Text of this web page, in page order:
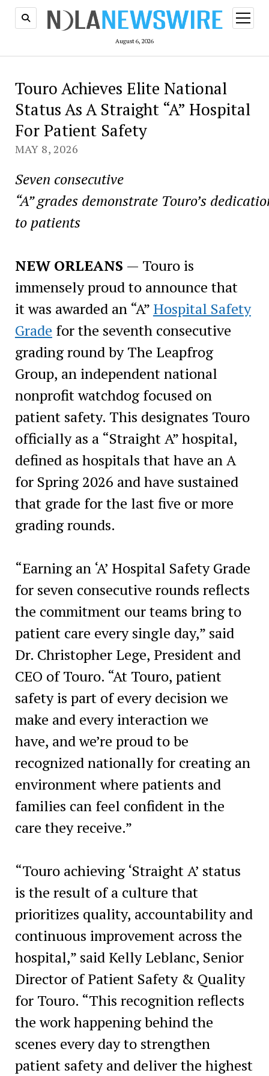
August 6, 2026
open
menu
Touro Achieves Elite National
Status As A Straight “A” Hospital
For Patient Safety
MAY 8, 2026
Seven consecutive
“A” grades demonstrate Touro’s
to patients
NEW ORLEANS — Touro is
immensely proud to announce that
it was awarded an “A” Hospital Safety
Grade for the seventh consecutive
grading round by The Leapfrog
Group, an independent national
nonprofit watchdog focused on
patient safety. This designates Touro
officially as a “Straight A” hospital,
defined as hospitals that have an A
for Spring 2026 and have sustained
that grade for the last five or more
grading rounds.
“Earning an ‘A’ Hospital Safety Grade
for seven consecutive rounds reflects
the commitment our teams bring to
patient care every single day,” said
Dr. Christopher Lege, President and
CEO of Touro. “At Touro, patient
safety is part of every decision we
make and every interaction we
have, and we’re proud to be
recognized nationally for creating an
environment where patients and
families can feel confident in the
care they receive.”
“Touro achieving ‘Straight A’ status
is the result of a culture that
prioritizes quality, accountability and
continuous improvement across the
hospital,” said Kelly Leblanc, Senior
Director of Patient Safety & Quality
for Touro. “This recognition reflects
the work happening behind the
scenes every day to strengthen
patient safety and deliver the highest